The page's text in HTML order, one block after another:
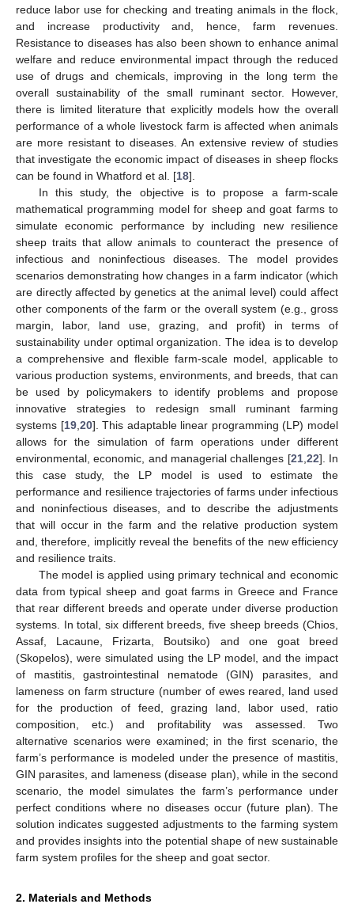
reduce labor use for checking and treating animals in the flock,
and increase productivity and, hence, farm revenues.
Resistance to diseases has also been shown to enhance animal
welfare and reduce environmental impact through the reduced
use of drugs and chemicals, improving in the long term the
overall sustainability of the small ruminant sector. However,
there is limited literature that explicitly models how the overall
performance of a whole livestock farm is affected when animals
are more resistant to diseases. An extensive review of studies
that investigate the economic impact of diseases in sheep flocks
can be found in Whatford et al. [18].
In this study, the objective is to propose a farm-scale
mathematical programming model for sheep and goat farms to
simulate economic performance by including new resilience
sheep traits that allow animals to counteract the presence of
infectious and noninfectious diseases. The model provides
scenarios demonstrating how changes in a farm indicator (which
are directly affected by genetics at the animal level) could affect
other components of the farm or the overall system (e.g., gross
margin, labor, land use, grazing, and profit) in terms of
sustainability under optimal organization. The idea is to develop
a comprehensive and flexible farm-scale model, applicable to
various production systems, environments, and breeds, that can
be used by policymakers to identify problems and propose
innovative strategies to redesign small ruminant farming
systems [19, 20]. This adaptable linear programming (LP) model
allows for the simulation of farm operations under different
environmental, economic, and managerial challenges [21, 22]. In
this case study, the LP model is used to estimate the
performance and resilience trajectories of farms under infectious
and noninfectious diseases, and to describe the adjustments
that will occur in the farm and the relative production system
and, therefore, implicitly reveal the benefits of the new efficiency
and resilience traits.
The model is applied using primary technical and economic
data from typical sheep and goat farms in Greece and France
that rear different breeds and operate under diverse production
systems. In total, six different breeds, five sheep breeds (Chios,
Assaf, Lacaune, Frizarta, Boutsiko) and one goat breed
(Skopelos), were simulated using the LP model, and the impact
of mastitis, gastrointestinal nematode (GIN) parasites, and
lameness on farm structure (number of ewes reared, land used
for the production of feed, grazing land, labor used, ratio
composition, etc.) and profitability was assessed. Two
alternative scenarios were examined; in the first scenario, the
farm’s performance is modeled under the presence of mastitis,
GIN parasites, and lameness (disease plan), while in the second
scenario, the model simulates the farm’s performance under
perfect conditions where no diseases occur (future plan). The
solution indicates suggested adjustments to the farming system
and provides insights into the potential shape of new sustainable
farm system profiles for the sheep and goat sector.
2. Materials and Methods